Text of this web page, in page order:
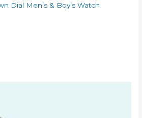
Dial Men’s & Boy’s Watch